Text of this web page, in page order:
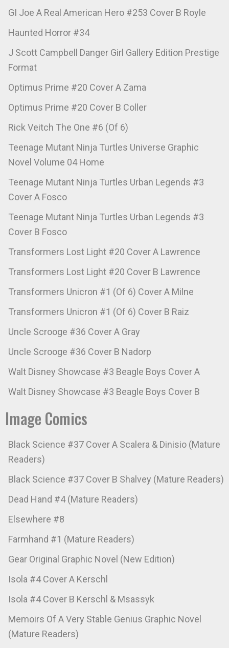
GI Joe A Real American Hero #253 Cover B Royle
Haunted Horror #34
J Scott Campbell Danger Girl Gallery Edition Prestige
Format
Optimus Prime #20 Cover A Zama
Optimus Prime #20 Cover B Coller
Rick Veitch The One #6 (Of 6)
Teenage Mutant Ninja Turtles Universe Graphic
Novel Volume 04 Home
Teenage Mutant Ninja Turtles Urban Legends #3
Cover A Fosco
Teenage Mutant Ninja Turtles Urban Legends #3
Cover B Fosco
Transformers Lost Light #20 Cover A Lawrence
Transformers Lost Light #20 Cover B Lawrence
Transformers Unicron #1 (Of 6) Cover A Milne
Transformers Unicron #1 (Of 6) Cover B Raiz
Uncle Scrooge #36 Cover A Gray
Uncle Scrooge #36 Cover B Nadorp
Walt Disney Showcase #3 Beagle Boys Cover A
Walt Disney Showcase #3 Beagle Boys Cover B
Image Comics
Black Science #37 Cover A Scalera & Dinisio (Mature
Readers)
Black Science #37 Cover B Shalvey (Mature Readers)
Dead Hand #4 (Mature Readers)
Elsewhere #8
Farmhand #1 (Mature Readers)
Gear Original Graphic Novel (New Edition)
Isola #4 Cover A Kerschl
Isola #4 Cover B Kerschl & Msassyk
Memoirs Of A Very Stable Genius Graphic Novel
(Mature Readers)